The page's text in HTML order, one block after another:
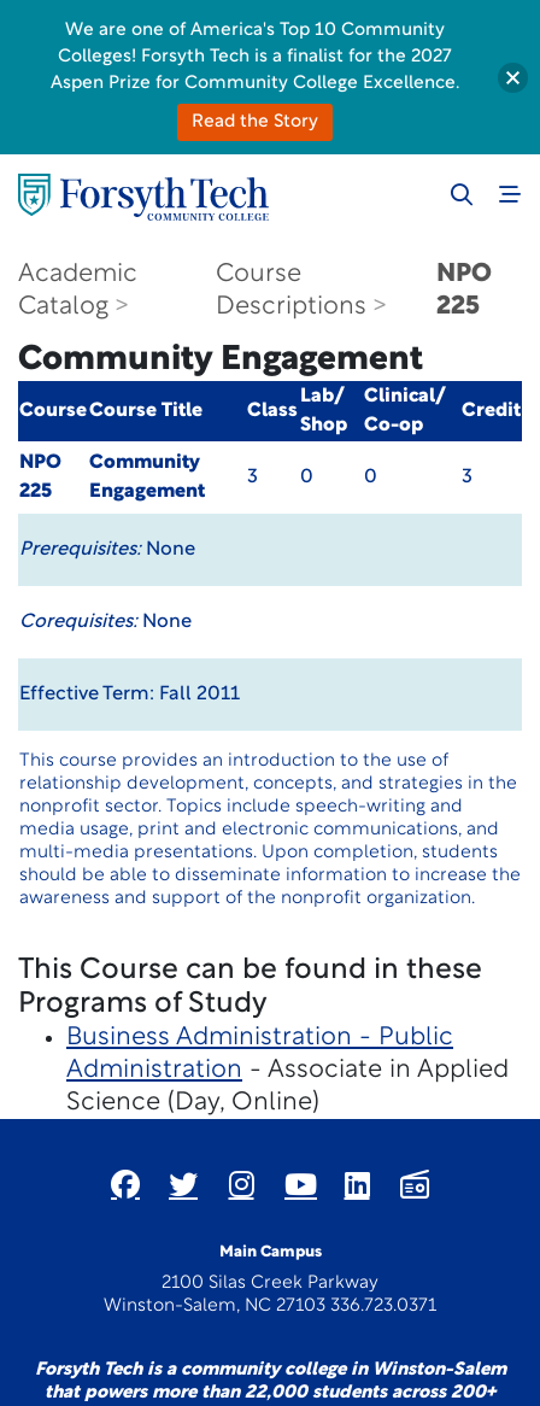
Academic
Catalog
Course
Descriptions
NPO
225
Community Engagement
CourseCourse Title Class
Lab/
Shop
Clinical/
Co-op
Credit
NPO
225
Community
Engagement
3 0 0 3
Prerequisites:None
Corequisites:None
Effective Term: Fall 2011
This course provides an introduction to the use of
relationship development, concepts, and strategies in the
nonprofit sector. Topics include speech-writing and
media usage, print and electronic communications, and
multi-media presentations. Upon completion, students
should be able to disseminate information to increase the
awareness and support of the nonprofit organization.
This Course can be found in these
Programs of Study
Business Administration - Public
Administration - Associate in Applied
Science (Day, Online)
Main Campus
2100 Silas Creek Parkway
Winston-Salem, NC 27103 336.723.0371
Forsyth Tech is a community college in Winston-Salem
that powers more than 22,000 students across 200+
We are one of America's Top 10 Community
Colleges! Forsyth Tech is a finalist for the 2027
Aspen Prize for Community College Excellence.
Read the Story